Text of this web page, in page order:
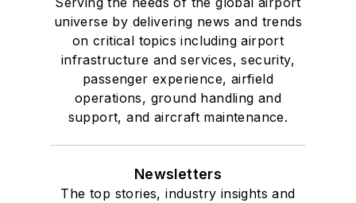
universe by delivering news and trends
on critical topics including airport
infrastructure and services, security,
passenger experience, airfield
operations, ground handling and
support, and aircraft maintenance.
Newsletters
The top stories, industry insights and